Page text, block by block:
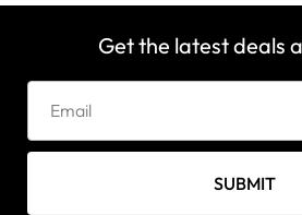
Get the latest deals
SUBMIT